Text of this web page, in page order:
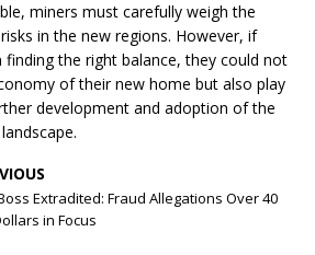
miners must carefully weigh the
in the new regions. However, if
finding the right balance, they could not
of their new home but also play
development and adoption of the
Extradited: Fraud Allegations Over 40
in Focus